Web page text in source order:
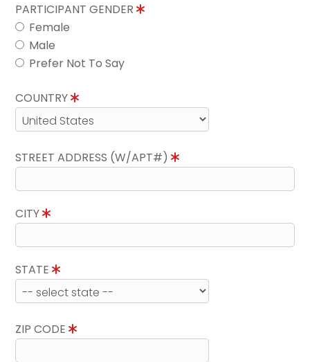
PARTICIPANT GENDER
Female
Male
Prefer Not To Say
COUNTRY
STREET ADDRESS (W/APT#)
CITY
STATE
ZIP CODE